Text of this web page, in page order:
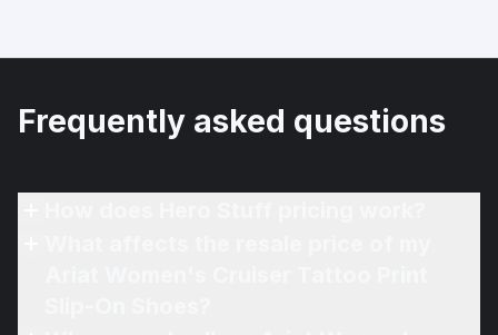
Frequently asked questions